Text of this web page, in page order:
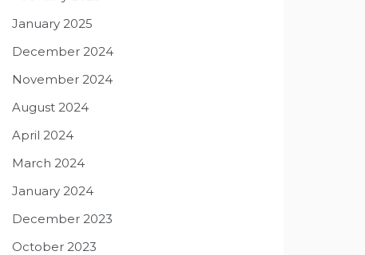
January 2025
December 2024
November 2024
August 2024
April 2024
March 2024
January 2024
December 2023
October 2023